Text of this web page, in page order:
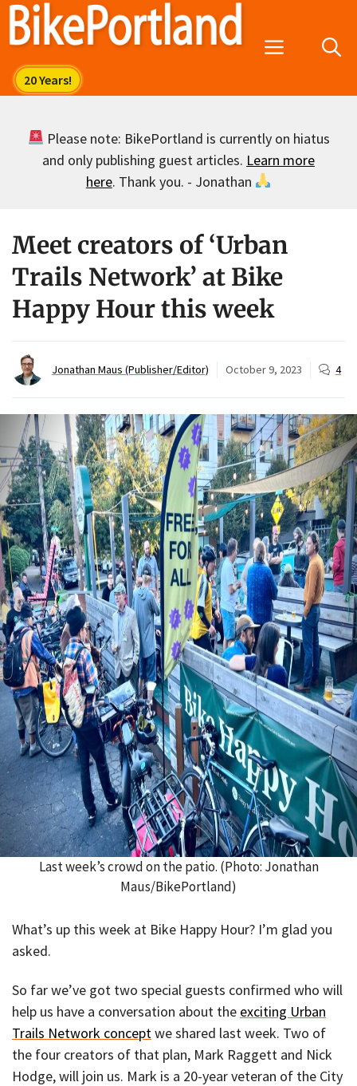
Skip
Menu
Please note: BikePortland is currently on hiatus
and only publishing guest articles. Learn more
here. Thank you. - Jonathan
Meet creators of ‘Urban
Trails Network’ at Bike
Happy Hour this week
Jonathan Maus (Publisher/Editor) October 9, 2023 4
Last week’s crowd on the patio. (Photo: Jonathan
Maus/BikePortland)
What’s up this week at Bike Happy Hour? I’m glad you
asked.
So far we’ve got two special guests confirmed who will
help us have a conversation about the exciting Urban
Trails Network conceptwe shared last week. Two of
the four creators of that plan, Mark Raggett and Nick
Hodge, will join us. Mark is a 20-year veteran of the City